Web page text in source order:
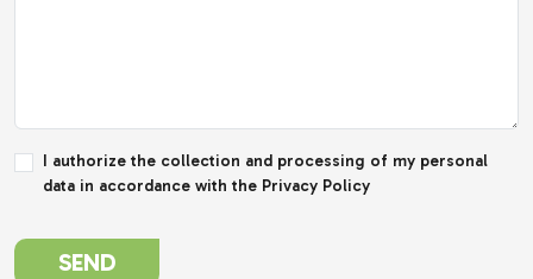
I authorize the collection and processing of my personal
data in accordance with the Privacy Policy
SEND